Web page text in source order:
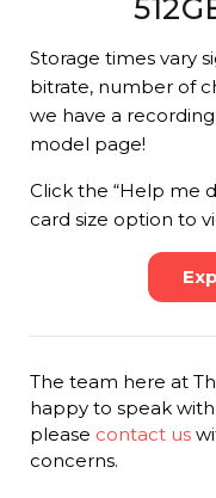
Storage times vary
bitrate, number of
we have a
model page!
Click the “Help me
card size option to
The team here at
happy to speak
please contact us
concerns.